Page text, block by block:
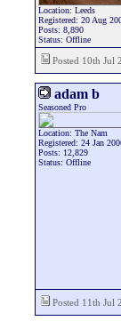
Location: Leeds
Registered: 20 Aug
Posts: 8,890
Status: Offline
Posted 10th Jul
adam b
Seasoned Pro
Location: The Nam
Registered: 24 Jan
Posts: 12,829
Status: Offline
Posted 11th Jul